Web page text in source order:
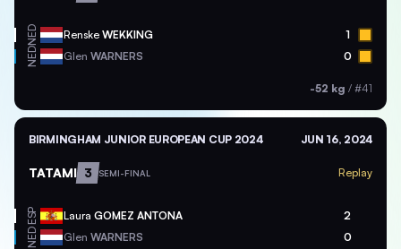
NED Renske WEKKING 1
NED Glen WARNERS 0
-52 kg / #41
BIRMINGHAM JUNIOR EUROPEAN CUP 2024 JUN 16, 2024
TATAMI 3 SEMI-FINAL Replay
ESP Laura GOMEZ ANTONA 2
NED Glen WARNERS 0